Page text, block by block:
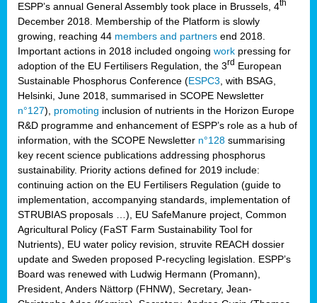
ESPP’s annual General Assembly took place in Brussels, 4th
December 2018. Membership of the Platform is slowly
growing, reaching 44 members and partners end 2018.
Important actions in 2018 included ongoing work pressing for
adoption of the EU Fertilisers Regulation, the 3rd European
Sustainable Phosphorus Conference (ESPC3 , with BSAG,
Helsinki, June 2018, summarised in SCOPE Newsletter
n°127), promoting inclusion of nutrients in the Horizon Europe
R&D programme and enhancement of ESPP’s role as a hub of
information, with the SCOPE Newsletter n°128 summarising
key recent science publications addressing phosphorus
sustainability. Priority actions defined for 2019 include:
continuing action on the EU Fertilisers Regulation (guide to
implementation, accompanying standards, implementation of
STRUBIAS proposals …), EU SafeManure project, Common
Agricultural Policy (FaST Farm Sustainability Tool for
Nutrients), EU water policy revision, struvite REACH dossier
update and Sweden proposed P-recycling legislation. ESPP’s
Board was renewed with Ludwig Hermann (Promann),
President, Anders Nättorp (FHNW), Secretary, Jean-